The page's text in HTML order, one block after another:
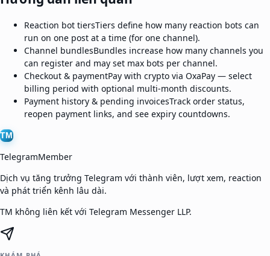
Reaction bot tiersTiers define how many reaction bots can
run on one post at a time (for one channel).
Channel bundlesBundles increase how many channels you
can register and may set max bots per channel.
Checkout & paymentPay with crypto via OxaPay — select
billing period with optional multi-month discounts.
Payment history & pending invoicesTrack order status,
reopen payment links, and see expiry countdowns.
TM
TelegramMember
Dịch vụ tăng trưởng Telegram với thành viên, lượt xem, reaction
và phát triển kênh lâu dài.
TM không liên kết với Telegram Messenger LLP.